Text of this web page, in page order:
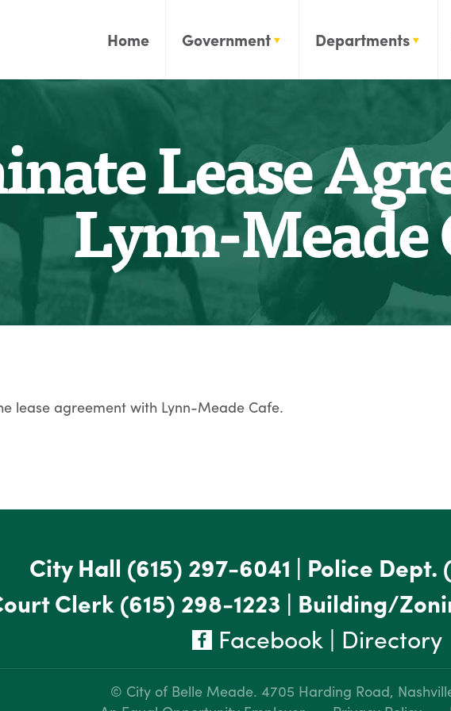
Home Government Departments
Lease
Lynn-Meade
lease agreement with Lynn-Meade Cafe.
City Hall (615) 297-6041 | Police Dept.
Clerk(615) 298-1223 | Building/
Facebook| Directory
© City of Belle Meade. 4705 Harding Road,